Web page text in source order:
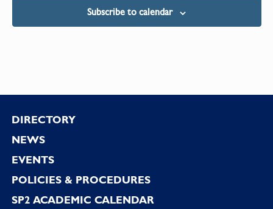
Subscribe to calendar
Footer
DIRECTORY
NEWS
EVENTS
POLICIES & PROCEDURES
SP2 ACADEMIC CALENDAR